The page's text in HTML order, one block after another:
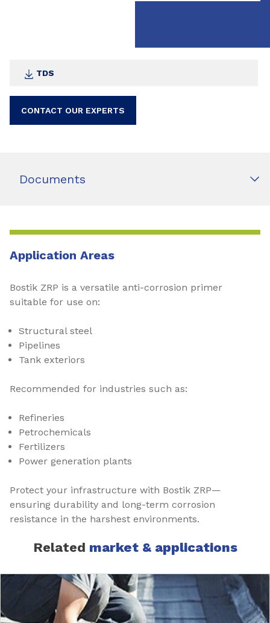
TDS
CONTACT OUR EXPERTS
Documents
Application Areas
Bostik ZRP is a versatile anti-corrosion primer
suitable for use on:
Structural steel
Pipelines
Tank exteriors
Recommended for industries such as:
Refineries
Petrochemicals
Fertilizers
Power generation plants
Protect your infrastructure with Bostik ZRP—
ensuring durability and long-term corrosion
resistance in the harshest environments.
Related market & applications